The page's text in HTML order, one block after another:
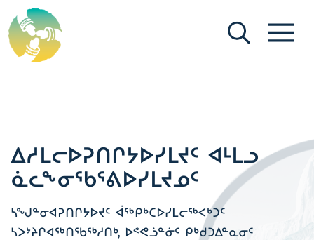
ᐃᓱᒪᓕᐅᕈᑎᒋᔭᐅᓯᒪᔪᑦ ᐊᒻᒪᓗ
ᓈᓚᖕᓂᖃᕐᕕᐅᓯᒪᔪᓄᑦ
ᓴᖑᓐᓂᐊᕈᑎᒋᔭᐅᔪᑦ ᐋᖅᑭᒃᑕᐅᓯᒪᓕᖅᐸᒃᑐᑦ
ᓴᐳᔾᔨᒋᐊᖅᑎᖃᖅᓱᑎᒃ, ᐅᕝᕙᓘᓐᓃᑦ ᑭᒃᑯᑐᐃᓐᓇᓂᑦ